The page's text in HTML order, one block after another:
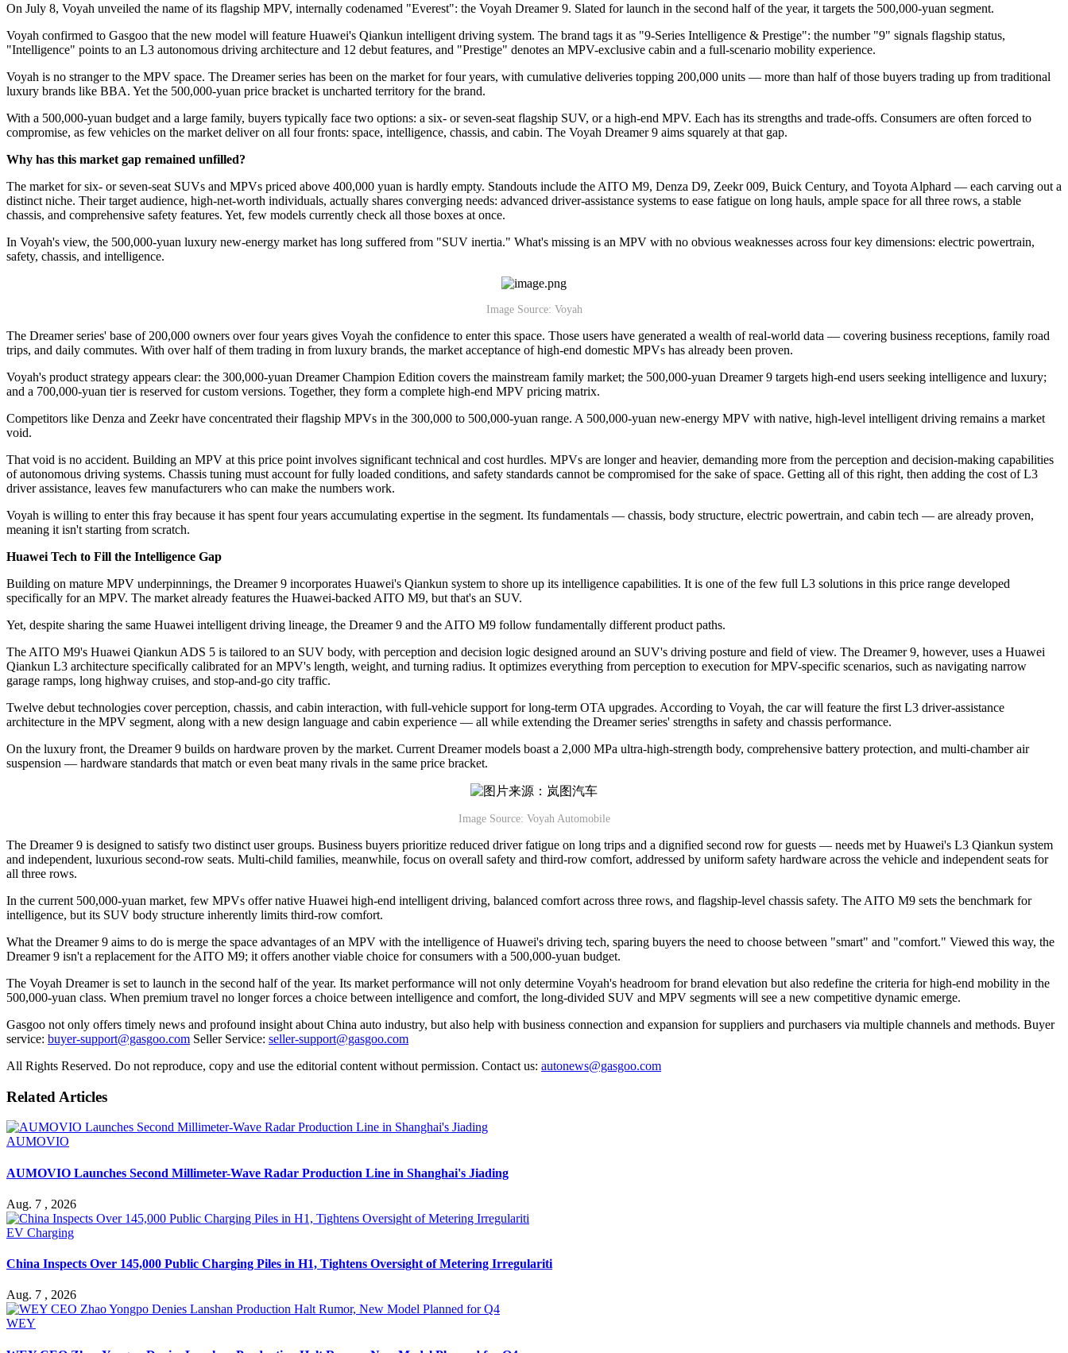
On July 8, Voyah unveiled the name of its flagship MPV, internally codenamed "Everest": the Voyah Dreamer 9. Slated for launch in the second half of the year, it targets the 500,000-yuan segment.
Voyah confirmed to Gasgoo that the new model will feature Huawei's Qiankun intelligent driving system. The brand tags it as "9-Series Intelligence & Prestige": the number "9" signals flagship status,
"Intelligence" points to an L3 autonomous driving architecture and 12 debut features, and "Prestige" denotes an MPV-exclusive cabin and a full-scenario mobility experience.
Voyah is no stranger to the MPV space. The Dreamer series has been on the market for four years, with cumulative deliveries topping 200,000 units — more than half of those buyers trading up from traditional
luxury brands like BBA. Yet the 500,000-yuan price bracket is uncharted territory for the brand.
With a 500,000-yuan budget and a large family, buyers typically face two options: a six- or seven-seat flagship SUV, or a high-end MPV. Each has its strengths and trade-offs. Consumers are often forced to
compromise, as few vehicles on the market deliver on all four fronts: space, intelligence, chassis, and cabin. The Voyah Dreamer 9 aims squarely at that gap.
Why has this market gap remained unfilled?
The market for six- or seven-seat SUVs and MPVs priced above 400,000 yuan is hardly empty. Standouts include the AITO M9, Denza D9, Zeekr 009, Buick Century, and Toyota Alphard — each carving out a
distinct niche. Their target audience, high-net-worth individuals, actually shares converging needs: advanced driver-assistance systems to ease fatigue on long hauls, ample space for all three rows, a stable
chassis, and comprehensive safety features. Yet, few models currently check all those boxes at once.
In Voyah's view, the 500,000-yuan luxury new-energy market has long suffered from "SUV inertia." What's missing is an MPV with no obvious weaknesses across four key dimensions: electric powertrain,
safety, chassis, and intelligence.
Image Source: Voyah
The Dreamer series' base of 200,000 owners over four years gives Voyah the confidence to enter this space. Those users have generated a wealth of real-world data — covering business receptions, family road
trips, and daily commutes. With over half of them trading in from luxury brands, the market acceptance of high-end domestic MPVs has already been proven.
Voyah's product strategy appears clear: the 300,000-yuan Dreamer Champion Edition covers the mainstream family market; the 500,000-yuan Dreamer 9 targets high-end users seeking intelligence and luxury;
and a 700,000-yuan tier is reserved for custom versions. Together, they form a complete high-end MPV pricing matrix.
Competitors like Denza and Zeekr have concentrated their flagship MPVs in the 300,000 to 500,000-yuan range. A 500,000-yuan new-energy MPV with native, high-level intelligent driving remains a market
void.
That void is no accident. Building an MPV at this price point involves significant technical and cost hurdles. MPVs are longer and heavier, demanding more from the perception and decision-making capabilities
of autonomous driving systems. Chassis tuning must account for fully loaded conditions, and safety standards cannot be compromised for the sake of space. Getting all of this right, then adding the cost of L3
driver assistance, leaves few manufacturers who can make the numbers work.
Voyah is willing to enter this fray because it has spent four years accumulating expertise in the segment. Its fundamentals — chassis, body structure, electric powertrain, and cabin tech — are already proven,
meaning it isn't starting from scratch.
Huawei Tech to Fill the Intelligence Gap
Building on mature MPV underpinnings, the Dreamer 9 incorporates Huawei's Qiankun system to shore up its intelligence capabilities. It is one of the few full L3 solutions in this price range developed
specifically for an MPV. The market already features the Huawei-backed AITO M9, but that's an SUV.
Yet, despite sharing the same Huawei intelligent driving lineage, the Dreamer 9 and the AITO M9 follow fundamentally different product paths.
The AITO M9's Huawei Qiankun ADS 5 is tailored to an SUV body, with perception and decision logic designed around an SUV's driving posture and field of view. The Dreamer 9, however, uses a Huawei
Qiankun L3 architecture specifically calibrated for an MPV's length, weight, and turning radius. It optimizes everything from perception to execution for MPV-specific scenarios, such as navigating narrow
garage ramps, long highway cruises, and stop-and-go city traffic.
Twelve debut technologies cover perception, chassis, and cabin interaction, with full-vehicle support for long-term OTA upgrades. According to Voyah, the car will feature the first L3 driver-assistance
architecture in the MPV segment, along with a new design language and cabin experience — all while extending the Dreamer series' strengths in safety and chassis performance.
On the luxury front, the Dreamer 9 builds on hardware proven by the market. Current Dreamer models boast a 2,000 MPa ultra-high-strength body, comprehensive battery protection, and multi-chamber air
suspension — hardware standards that match or even beat many rivals in the same price bracket.
Image Source: Voyah Automobile
The Dreamer 9 is designed to satisfy two distinct user groups. Business buyers prioritize reduced driver fatigue on long trips and a dignified second row for guests — needs met by Huawei's L3 Qiankun system
and independent, luxurious second-row seats. Multi-child families, meanwhile, focus on overall safety and third-row comfort, addressed by uniform safety hardware across the vehicle and independent seats for
all three rows.
In the current 500,000-yuan market, few MPVs offer native Huawei high-end intelligent driving, balanced comfort across three rows, and flagship-level chassis safety. The AITO M9 sets the benchmark for
intelligence, but its SUV body structure inherently limits third-row comfort.
What the Dreamer 9 aims to do is merge the space advantages of an MPV with the intelligence of Huawei's driving tech, sparing buyers the need to choose between "smart" and "comfort." Viewed this way, the
Dreamer 9 isn't a replacement for the AITO M9; it offers another viable choice for consumers with a 500,000-yuan budget.
The Voyah Dreamer is set to launch in the second half of the year. Its market performance will not only determine Voyah's headroom for brand elevation but also redefine the criteria for high-end mobility in the
500,000-yuan class. When premium travel no longer forces a choice between intelligence and comfort, the long-divided SUV and MPV segments will see a new competitive dynamic emerge.
Gasgoo not only offers timely news and profound insight about China auto industry, but also help with business connection and expansion for suppliers and purchasers via multiple channels and methods. Buyer
service: buyer-support@gasgoo.com Seller Service: seller-support@gasgoo.com
All Rights Reserved. Do not reproduce, copy and use the editorial content without permission. Contact us: autonews@gasgoo.com
Related Articles
AUMOVIO
AUMOVIO Launches Second Millimeter-Wave Radar Production Line in Shanghai's Jiading
Aug. 7 , 2026
EV Charging
China Inspects Over 145,000 Public Charging Piles in H1, Tightens Oversight of Metering Irregulariti
Aug. 7 , 2026
WEY